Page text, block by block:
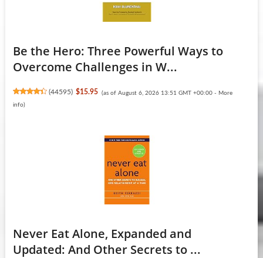
Be the Hero: Three Powerful Ways to
Overcome Challenges in W...
(44595) $15.95 (as of August 6, 2026 13:51 GMT +00:00 - More
info)
Never Eat Alone, Expanded and
Updated: And Other Secrets to ...